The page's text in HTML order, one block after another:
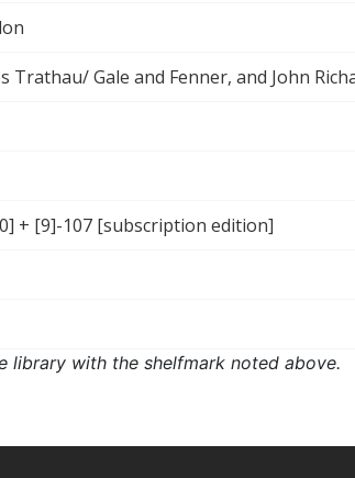
Trathau/ Gale and Fenner, and John
+ [9]-107 [subscription edition]
library with the shelfmark noted above.